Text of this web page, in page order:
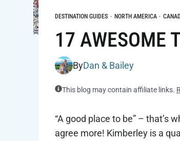
DESTINATION GUIDES · NORTH AMERICA ·
17 AWESOME
ByDan & Bailey
This blog may contain affiliate links.
“A good place to be” – that’s
agree more! Kimberley is a